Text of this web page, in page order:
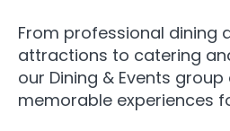
From professional dining
attractions to catering
our Dining & Events
memorable experiences